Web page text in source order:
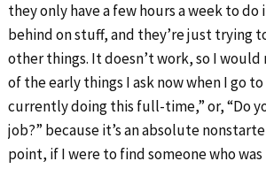
they only have a few hours a week to
behind on stuff, and they’re just trying
other things. It doesn’t work, so I would
of the early things I ask now when I go to
currently doing this full-time,” or, “Do
job?” because it’s an absolute
point, if I were to find someone who